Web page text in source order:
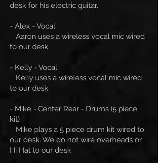
desk for his electric guitar.
- Alex - Vocal
Aaron uses a wireless vocal mic wired
to our desk
- Kelly - Vocal
Kelly uses a wireless vocal mic wired
to our desk
- Mike - Center Rear - Drums (5 piece
kit)
Mike plays a 5 piece drum kit wired to
our desk. We do not wire overheads or
Hi Hat to our desk